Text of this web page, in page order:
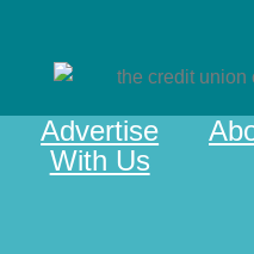
Advertise
With Us